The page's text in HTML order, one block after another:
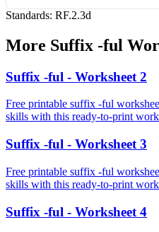
Standards: RF.2.3d
More Suffix -ful
Suffix -ful - Worksheet 2
Free printable suffix -ful
skills with this ready-to-print
Suffix -ful - Worksheet 3
Free printable suffix -ful
skills with this ready-to-print
Suffix -ful - Worksheet 4